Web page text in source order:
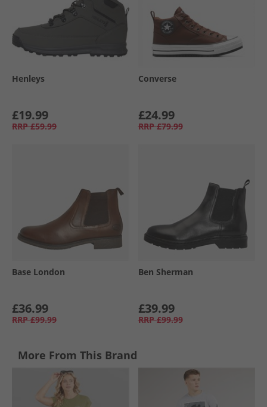
Henleys
£19.99
RRP £59.99
Converse
£24.99
RRP £79.99
Base London
£36.99
RRP £99.99
Ben Sherman
£39.99
RRP £99.99
More From This Brand